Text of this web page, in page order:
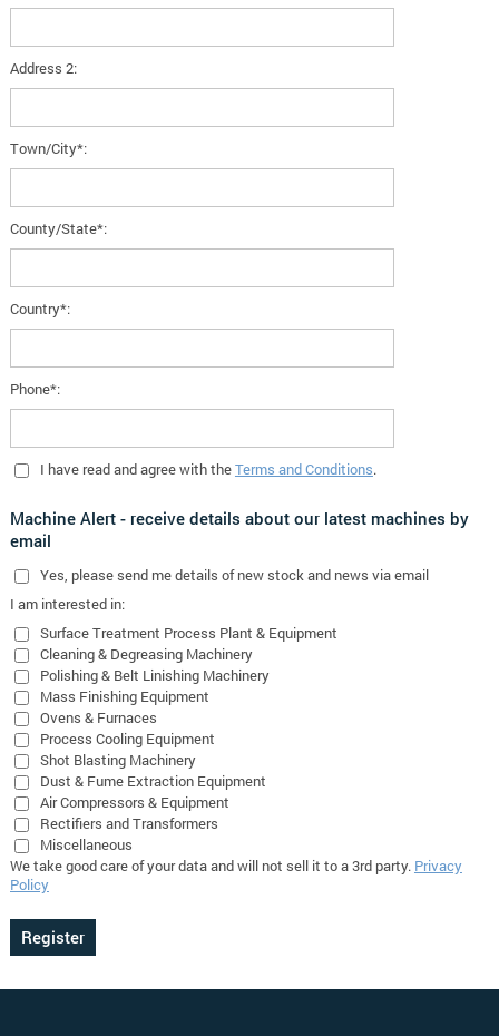
Address 2:
Town/City*:
County/State*:
Country*:
Phone*:
I have read and agree with theTerms and Conditions.
Machine Alert - receive details about our latest machines by
email
Yes , please send me details of new stock and news via email
I am interested in:
Surface Treatment Process Plant & Equipment
Cleaning & Degreasing Machinery
Polishing & Belt Linishing Machinery
Mass Finishing Equipment
Ovens & Furnaces
Process Cooling Equipment
Shot Blasting Machinery
Dust & Fume Extraction Equipment
Air Compressors & Equipment
Rectifiers and Transformers
Miscellaneous
We take good care of your data and will not sell it to a 3rd party. Privacy
Policy